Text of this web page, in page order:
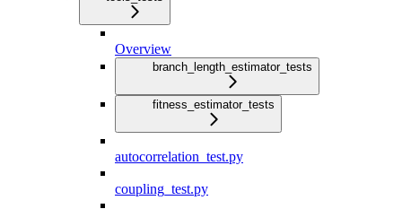
Overview
branch_length_estimator_tests
fitness_estimator_tests
autocorrelation_test.py
coupling_test.py